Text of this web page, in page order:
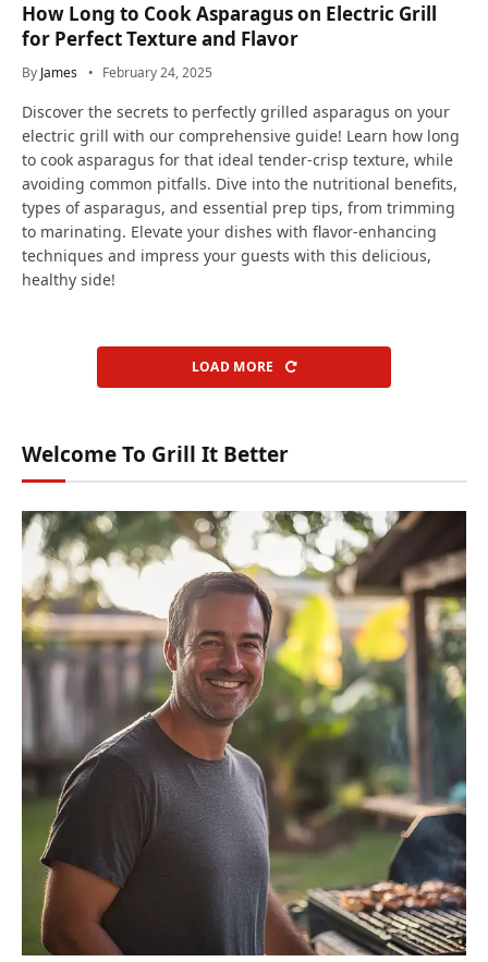
How Long to Cook Asparagus on Electric Grill
for Perfect Texture and Flavor
By James February 24, 2025
Discover the secrets to perfectly grilled asparagus on your
electric grill with our comprehensive guide! Learn how long
to cook asparagus for that ideal tender-crisp texture, while
avoiding common pitfalls. Dive into the nutritional benefits,
types of asparagus, and essential prep tips, from trimming
to marinating. Elevate your dishes with flavor-enhancing
techniques and impress your guests with this delicious,
healthy side!
LOAD MORE
Welcome To Grill It Better